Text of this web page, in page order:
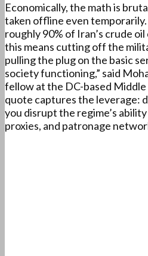
Economically, the math is
taken offline even temporarily.
roughly 90% of Iran’s crude
this means cutting off the
pulling the plug on the basic
society functioning,” said
fellow at the DC-based
quote captures the leverage:
you disrupt the regime’s
proxies, and patronage